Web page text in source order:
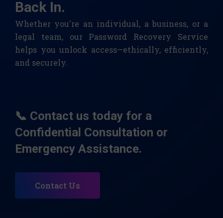
Back In.
Whether you're an individual, a business, or a
legal team, our Password Recovery Service
helps you unlock access—ethically, efficiently,
and securely.
📞 Contact us today for a
Confidential Consultation or
Emergency Assistance.
Contact Us